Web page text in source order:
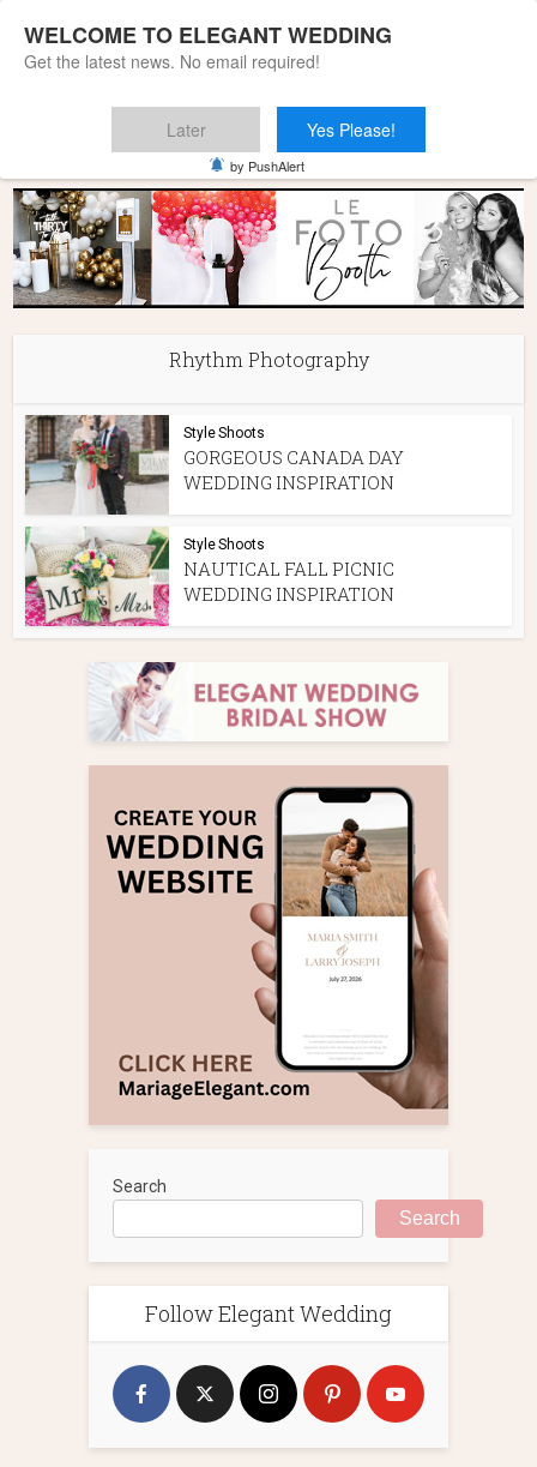
Rhythm Photography
Style Shoots
GORGEOUS CANADA DAY
WEDDING INSPIRATION
Style Shoots
NAUTICAL FALL PICNIC
WEDDING INSPIRATION
Search
Search
Follow Elegant Wedding
WELCOME TO ELEGANT WEDDING
Get the latest news. No email required!
Later Yes Please!
by PushAlert